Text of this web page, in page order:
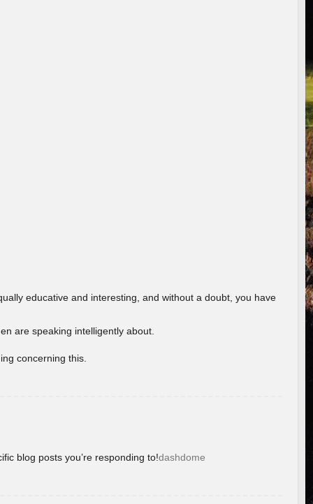
educative and interesting, and without a doubt, you have
are speaking intelligently about.
concerning this.
blog posts you’re responding to!dashdome